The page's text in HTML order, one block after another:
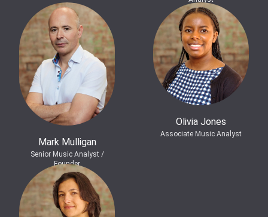
Mark Mulligan
Senior Music Analyst /
Founder
Olivia Jones
Associate Music Analyst